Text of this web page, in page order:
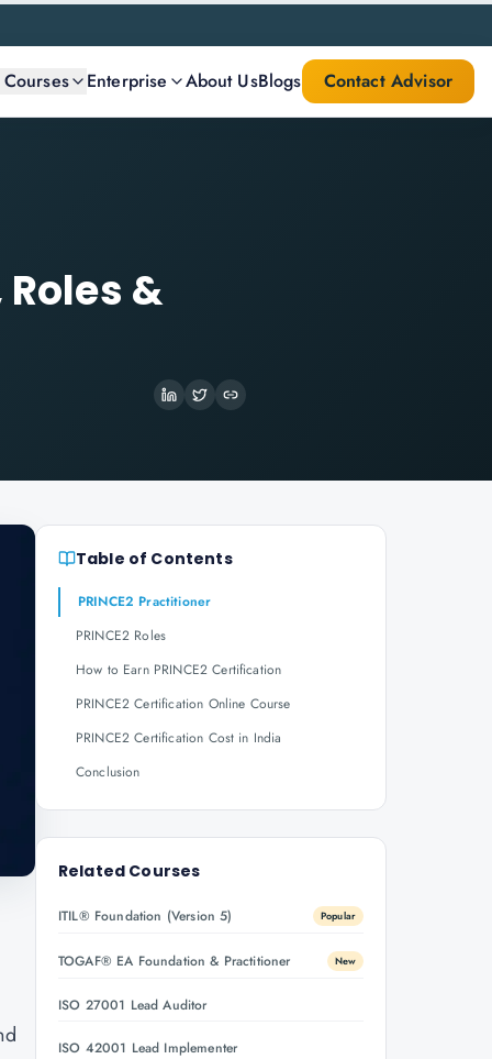
Enterprise About UsBlogs Contact Advisor
&
Table of Contents
PRINCE2 Practitioner
PRINCE2 Roles
How to Earn PRINCE2 Certification
PRINCE2 Certification Online Course
PRINCE2 Certification Cost in India
Conclusion
Related Courses
ITIL® Foundation (Version 5) Popular
TOGAF® EA Foundation & Practitioner New
ISO 27001 Lead Auditor
ISO 42001 Lead Implementer